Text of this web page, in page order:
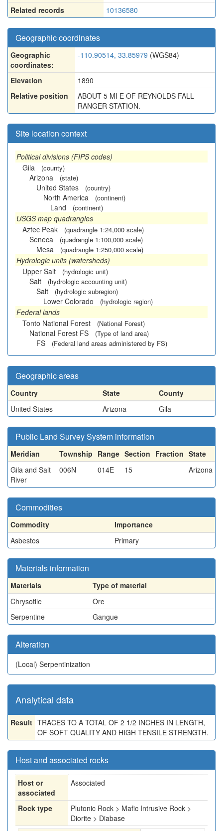
Related records
10136580
Geographic coordinates
Geographic
coordinates:
-110.90514, 33.85979 (WGS84)
Elevation
1890
Relative position
ABOUT 5 MI E OF REYNOLDS FALL
RANGER STATION.
Site location context
Political divisions (FIPS codes)
Gila
(county)
Arizona (state)
United States (country)
North America (continent)
Land (continent)
USGS map quadrangles
Aztec Peak
(quadrangle 1:24,000 scale)
Seneca (quadrangle 1:100,000 scale)
Mesa (quadrangle 1:250,000 scale)
Hydrologic units (watersheds)
Upper Salt
(hydrologic unit)
Salt (hydrologic accounting unit)
Salt (hydrologic subregion)
Lower Colorado (hydrologic region)
Federal lands
Tonto National Forest
(National Forest)
National Forest FS (Type of land area)
FS (Federal land areas administered by FS)
Geographic areas
Country State
County
United States
Arizona Gila
Public Land Survey System information
Meridian Township Range Section Fraction State
Gila and Salt
River
006N 014E 15 Arizona
Commodities
Commodity
Importance
Asbestos
Primary
Materials information
Materials
Type of material
Chrysotile
Ore
Serpentine
Gangue
Alteration
(Local) Serpentinization
Analytical data
Result TRACES TO A TOTAL OF 2 1/2 INCHES IN LENGTH,
OF SOFT QUALITY AND HIGH TENSILE STRENGTH.
Host and associated rocks
Host or
associated
Associated
Rock type
Plutonic Rock > Mafic Intrusive Rock >
Diorite > Diabase